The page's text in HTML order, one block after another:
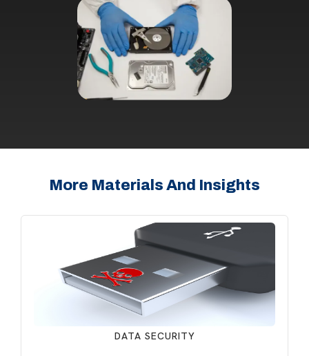
More Materials And Insights
DATA SECURITY